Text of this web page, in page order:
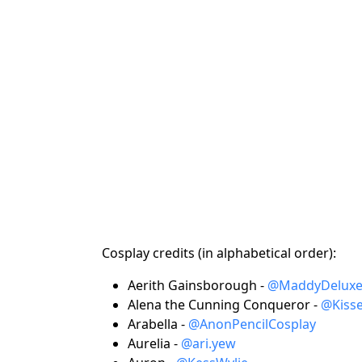
Cosplay credits (in alphabetical order):
Aerith Gainsborough - @MaddyDeluxe
Alena the Cunning Conqueror -
Arabella - @AnonPencilCosplay
Aurelia - @ari.yew